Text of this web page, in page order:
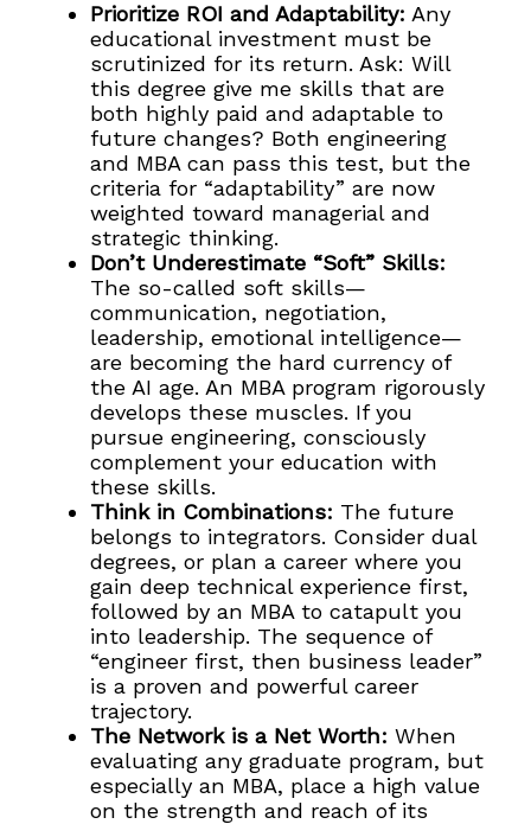
Prioritize ROI and Adaptability: Any
educational investment must be
scrutinized for its return. Ask: Will
this degree give me skills that are
both highly paid and adaptable to
future changes? Both engineering
and MBA can pass this test, but the
criteria for “adaptability” are now
weighted toward managerial and
strategic thinking.
Don’t Underestimate “Soft” Skills:
The so-called soft skills—
communication, negotiation,
leadership, emotional intelligence—
are becoming the hard currency of
the AI age. An MBA program rigorously
develops these muscles. If you
pursue engineering, consciously
complement your education with
these skills.
Think in Combinations: The future
belongs to integrators. Consider dual
degrees, or plan a career where you
gain deep technical experience first,
followed by an MBA to catapult you
into leadership. The sequence of
“engineer first, then business leader”
is a proven and powerful career
trajectory.
The Network is a Net Worth: When
evaluating any graduate program, but
especially an MBA, place a high value
on the strength and reach of its